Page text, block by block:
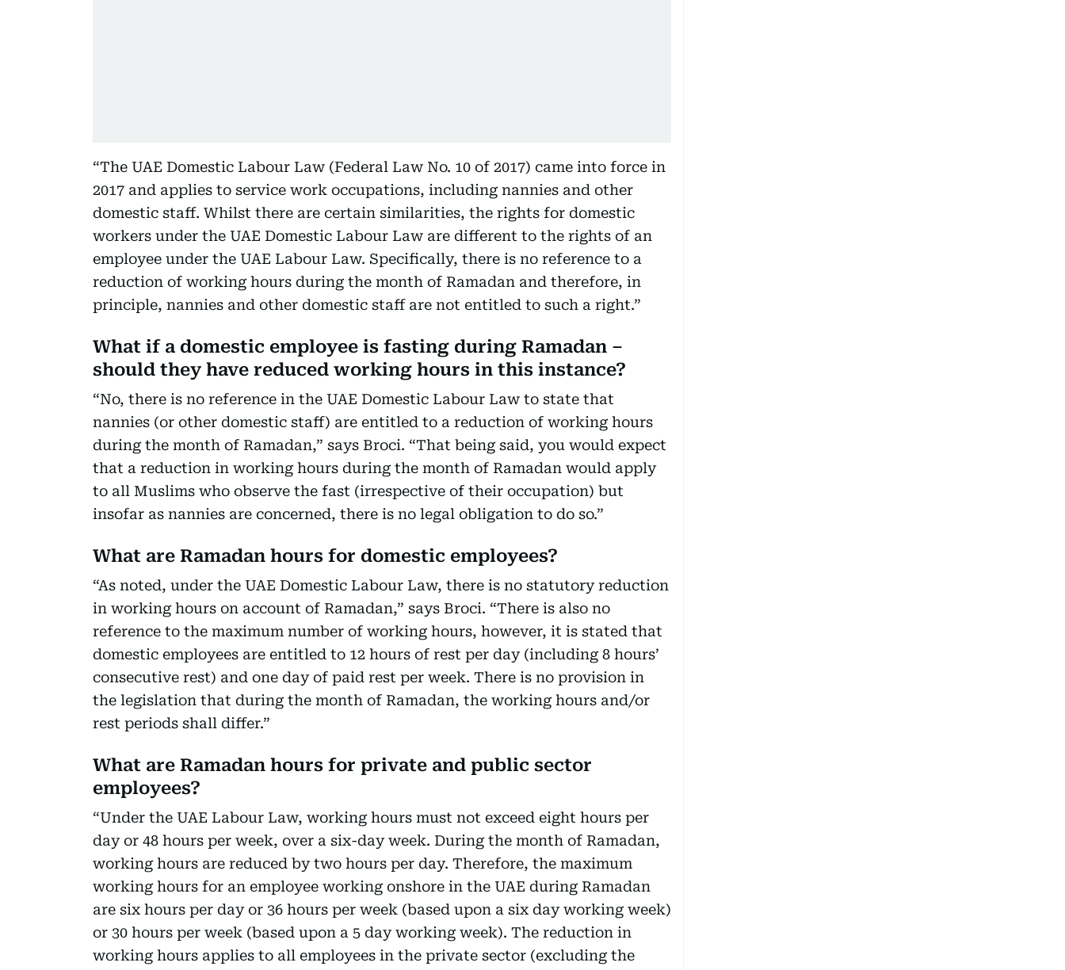
“The UAE Domestic Labour Law (Federal Law No. 10 of 2017) came into force in
2017 and applies to service work occupations, including nannies and other
domestic staff. Whilst there are certain similarities, the rights for domestic
workers under the UAE Domestic Labour Law are different to the rights of an
employee under the UAE Labour Law. Specifically, there is no reference to a
reduction of working hours during the month of Ramadan and therefore, in
principle, nannies and other domestic staff are not entitled to such a right.”
What if a domestic employee is fasting during Ramadan –
should they have reduced working hours in this instance?
“No, there is no reference in the UAE Domestic Labour Law to state that
nannies (or other domestic staff) are entitled to a reduction of working hours
during the month of Ramadan,” says Broci. “That being said, you would expect
that a reduction in working hours during the month of Ramadan would apply
to all Muslims who observe the fast (irrespective of their occupation) but
insofar as nannies are concerned, there is no legal obligation to do so.”
What are Ramadan hours for domestic employees?
“As noted, under the UAE Domestic Labour Law, there is no statutory reduction
in working hours on account of Ramadan,” says Broci. “There is also no
reference to the maximum number of working hours, however, it is stated that
domestic employees are entitled to 12 hours of rest per day (including 8 hours’
consecutive rest) and one day of paid rest per week. There is no provision in
the legislation that during the month of Ramadan, the working hours and/or
rest periods shall differ.”
What are Ramadan hours for private and public sector
employees?
“Under the UAE Labour Law, working hours must not exceed eight hours per
day or 48 hours per week, over a six-day week. During the month of Ramadan,
working hours are reduced by two hours per day. Therefore, the maximum
working hours for an employee working onshore in the UAE during Ramadan
are six hours per day or 36 hours per week (based upon a six day working week)
or 30 hours per week (based upon a 5 day working week). The reduction in
working hours applies to all employees in the private sector (excluding the